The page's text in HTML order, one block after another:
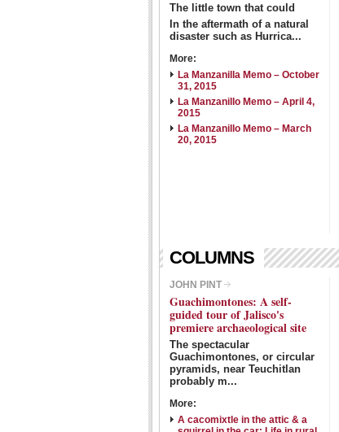
The little town that could
In the aftermath of a natural
disaster such as Hurrica...
More:
La Manzanilla Memo – October
31, 2015
La Manzanillo Memo – April 4,
2015
La Manzanillo Memo – March
20, 2015
COLUMNS
JOHN PINT
Guachimontones: A self-
guided tour of Jalisco's
premiere archaeological site
The spectacular
Guachimontones, or circular
pyramids, near Teuchitlan
probably m...
More:
A cacomixtle in the attic & a